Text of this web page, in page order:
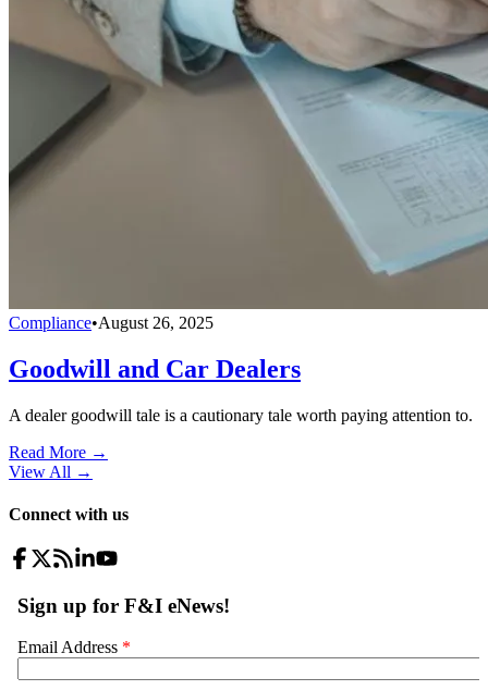
Compliance•August 26, 2025
Goodwill and Car Dealers
A dealer goodwill tale is a cautionary tale worth paying attention to.
Read More →
View All →
Connect with us